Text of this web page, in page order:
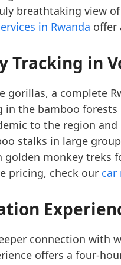
breathtaking view
in Rwanda offer
Tracking in
gorillas, a complete
in the bamboo
to the region
stalks in large
golden monkey treks
pricing, check our car
connection with
offers a four-